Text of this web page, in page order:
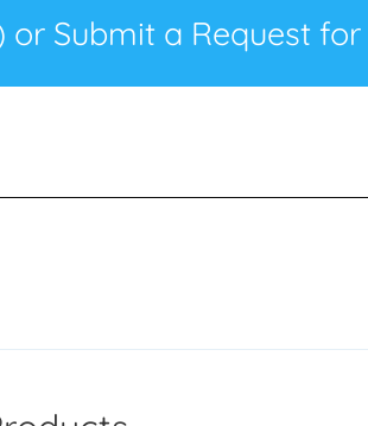
or Submit a Request